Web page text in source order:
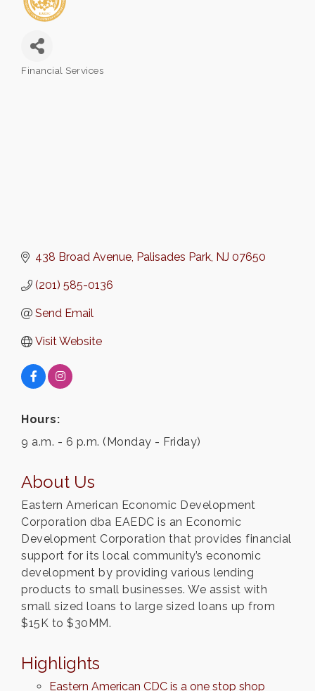
Financial Services
438 Broad Avenue Palisades Park NJ 07650
(201) 585-0136
Send Email
Visit Website
Hours:
9 a.m. - 6 p.m. (Monday - Friday)
About Us
Eastern American Economic Development
Corporation dba EAEDC is an Economic
Development Corporation that provides financial
support for its local community’s economic
development by providing various lending
products to small businesses. We assist with
small sized loans to large sized loans up from
$15K to $30MM.
Highlights
Eastern American CDC is a one stop shop